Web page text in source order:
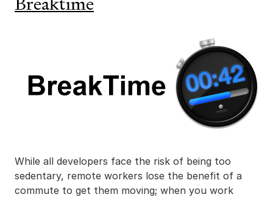
While all developers face the risk of being too
sedentary, remote workers lose the benefit of a
commute to get them moving; when you work